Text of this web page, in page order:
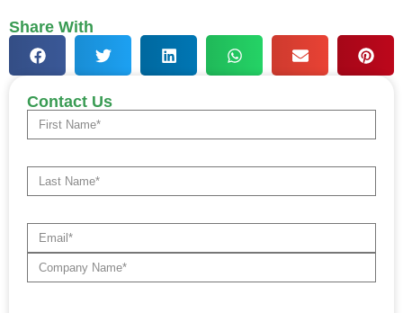
Share With
Contact Us